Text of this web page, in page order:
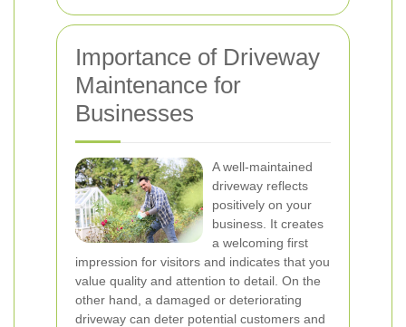
Importance of Driveway
Maintenance for
Businesses
A well-maintained
driveway reflects
positively on your
business. It creates
a welcoming first
impression for visitors and indicates that you
value quality and attention to detail. On the
other hand, a damaged or deteriorating
driveway can deter potential customers and